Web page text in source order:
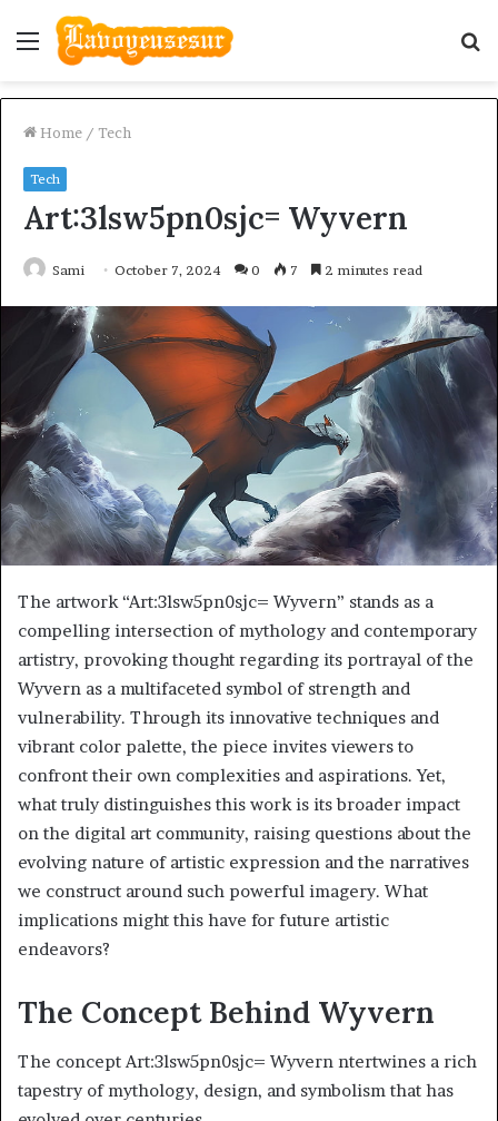
Menu
Home / Tech
Tech
Art:3lsw5pn0sjc= Wyvern
Sami October 7, 2024 0 7 2 minutes read
The artwork “Art:3lsw5pn0sjc= Wyvern” stands as a
compelling intersection of mythology and contemporary
artistry, provoking thought regarding its portrayal of the
Wyvern as a multifaceted symbol of strength and
vulnerability. Through its innovative techniques and
vibrant color palette, the piece invites viewers to
confront their own complexities and aspirations. Yet,
what truly distinguishes this work is its broader impact
on the digital art community, raising questions about the
evolving nature of artistic expression and the narratives
we construct around such powerful imagery. What
implications might this have for future artistic
endeavors?
The Concept Behind Wyvern
The concept Art:3lsw5pn0sjc= Wyvern ntertwines a rich
tapestry of mythology, design, and symbolism that has